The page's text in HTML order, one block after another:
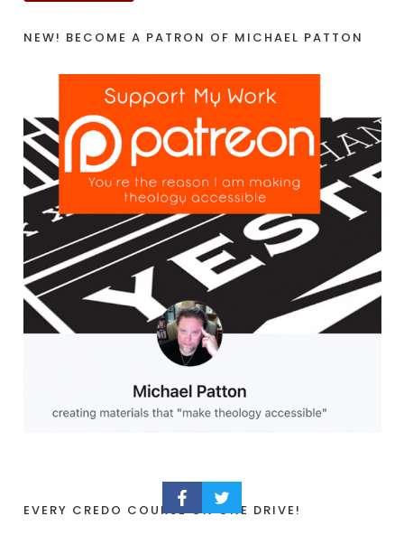
NEW! BECOME A PATRON OF MICHAEL PATTON
EVERY CREDO COURSE ON ONE DRIVE!